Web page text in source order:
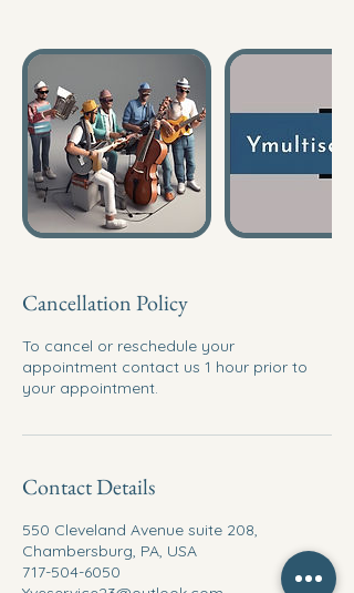
Cancellation Policy
To cancel or reschedule your
appointment contact us 1 hour prior to
your appointment.
Contact Details
550 Cleveland Avenue suite 208,
Chambersburg, PA, USA
717-504-6050